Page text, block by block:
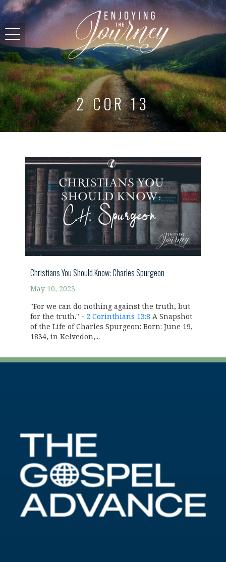
2 COR 13
Christians You Should Know: Charles Spurgeon
May 10, 2023
"For we can do nothing against the truth, but
for the truth." - 2 Corinthians 13:8 A Snapshot
of the Life of Charles Spurgeon: Born: June 19,
1834, in Kelvedon,...